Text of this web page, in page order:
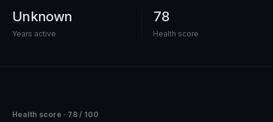
Unknown
Years active
78
Health score
Health score · 78 / 100